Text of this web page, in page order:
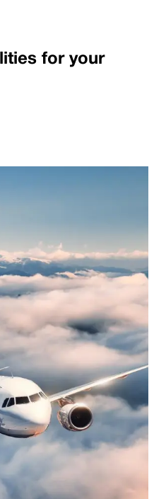
for your